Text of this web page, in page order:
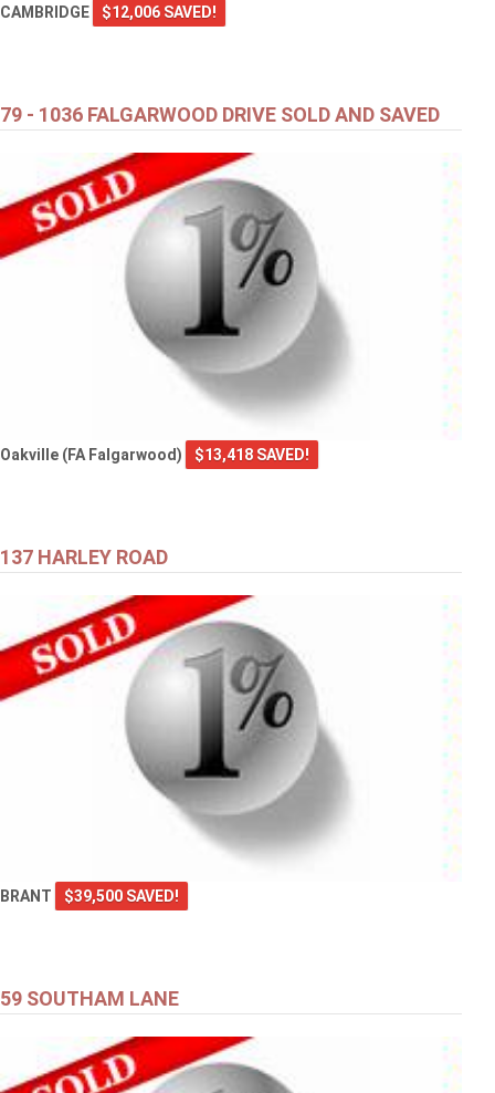
CAMBRIDGE $12,006 SAVED!
79 - 1036 FALGARWOOD DRIVE SOLD AND SAVED
Oakville (FA Falgarwood) $13,418 SAVED!
137 HARLEY ROAD
BRANT $39,500 SAVED!
59 SOUTHAM LANE